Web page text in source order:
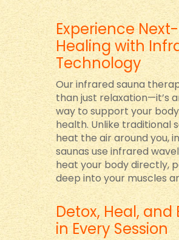
Experience
Healing with
Technology
Our infrared sauna
than just relaxation—it’s
way to support your
health. Unlike traditional
heat the air around you,
saunas use infrared
heat your body directly,
deep into your muscles
Detox, Heal, and
in Every Session